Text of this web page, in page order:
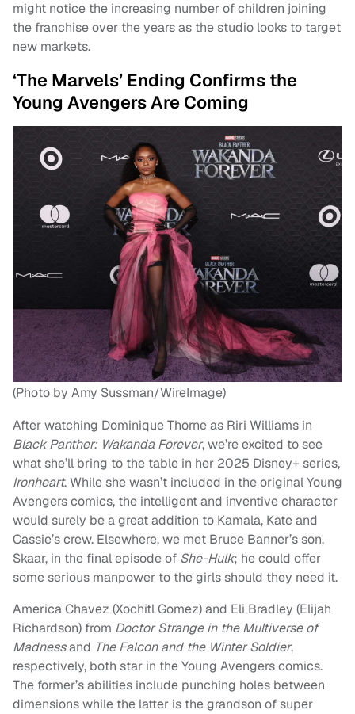
might notice the increasing number of children joining
the franchise over the years as the studio looks to target
new markets.
‘The Marvels’ Ending Confirms the
Young Avengers Are Coming
(Photo by Amy Sussman/WireImage)
After watching Dominique Thorne as Riri Williams in
Black Panther: Wakanda Forever, we’re excited to see
what she’ll bring to the table in her 2025 Disney+ series,
Ironheart. While she wasn’t included in the original Young
Avengers comics, the intelligent and inventive character
would surely be a great addition to Kamala, Kate and
Cassie’s crew. Elsewhere, we met Bruce Banner’s son,
Skaar, in the final episode of She-Hulk; he could offer
some serious manpower to the girls should they need it.
America Chavez (Xochitl Gomez) and Eli Bradley (Elijah
Richardson) from Doctor Strange in the Multiverse of
Madnessand The Falcon and the Winter Soldier,
respectively, both star in the Young Avengers comics.
The former’s abilities include punching holes between
dimensions while the latter is the grandson of super